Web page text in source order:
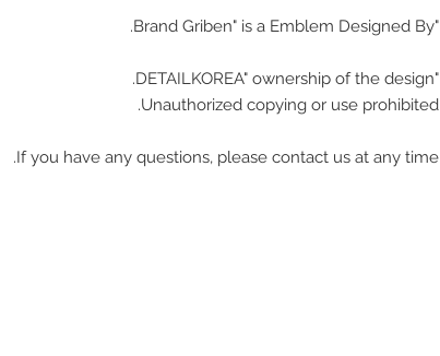
"Brand Griben" is a Emblem Designed By.
"DETAILKOREA" ownership of the design.
Unauthorized copying or use prohibited.
If you have any questions, please contact us at any time.